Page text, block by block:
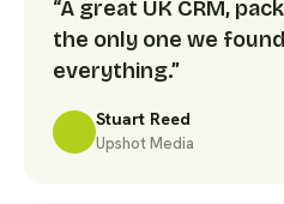
“A great UK CRM,
the only one we
everything.”
Stuart Reed
Upshot Media